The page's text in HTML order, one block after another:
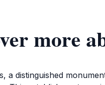
more
a distinguished